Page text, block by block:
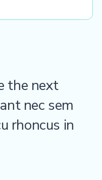
the next
nec sem
rhoncus in